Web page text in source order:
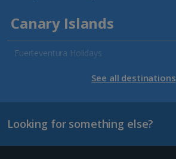
Canary Islands
Fuerteventura Holidays
Gran Canaria Holidays
Lanzarote Holidays
See all destinations
Looking for something else?